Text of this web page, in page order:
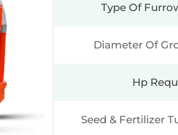
Type Of
Diameter Of
Hp
Seed & Fertilizer